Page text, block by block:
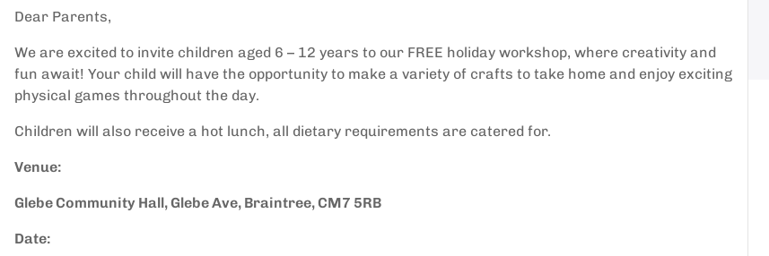
Dear Parents,
We are excited to invite children aged 6 – 12 years to our FREE holiday workshop, where creativity and
fun await! Your child will have the opportunity to make a variety of crafts to take home and enjoy exciting
physical games throughout the day.
Children will also receive a hot lunch, all dietary requirements are catered for.
Venue:
Glebe Community Hall, Glebe Ave, Braintree, CM7 5RB
Date: